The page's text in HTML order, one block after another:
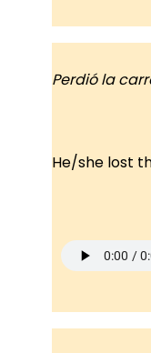
Perdió la
He/she lost